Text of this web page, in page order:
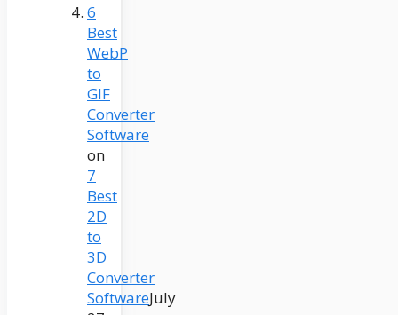
6
Best
WebP
to
GIF
Converter
Software
on
7
Best
2D
to
3D
Converter
SoftwareJuly